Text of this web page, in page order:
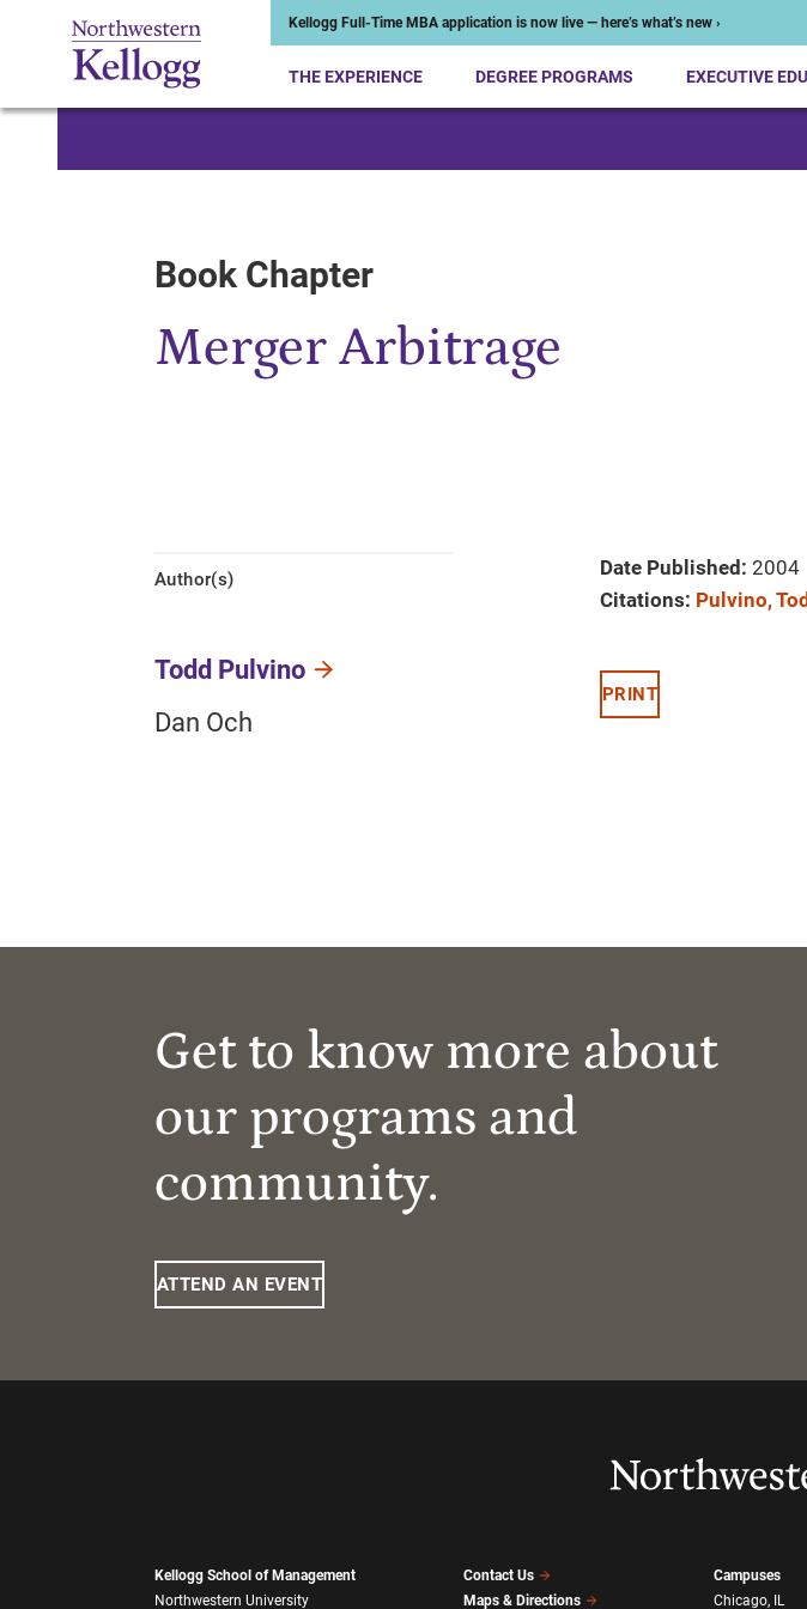
Kellogg Full-Time MBA application is now live — here’s what’s new ›
THE EXPERIENCE DEGREE PROGRAMS EXECUTIVE
Book Chapter
Merger Arbitrage
Author(s)
Todd Pulvino
Dan Och
Date Published: 2004
Citations: Pulvino,
PRINT
Get to know more about
our programs and
community.
ATTEND AN EVENT
Kellogg School of Management
Northwestern University
Contact Us
Maps & Directions
Campuses
Chicago, IL